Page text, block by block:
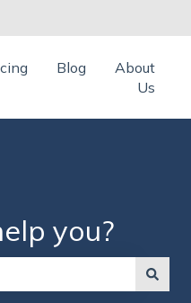
Blog
About
Us
you?